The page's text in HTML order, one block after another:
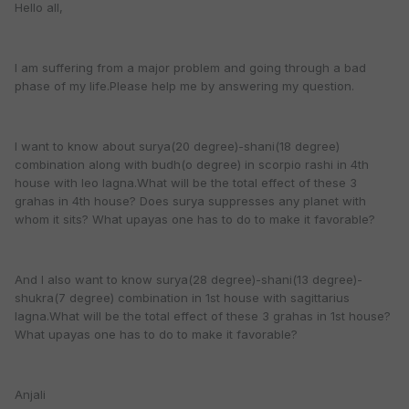
Hello all,
I am suffering from a major problem and going through a bad
phase of my life.Please help me by answering my question.
I want to know about surya(20 degree)-shani(18 degree)
combination along with budh(o degree) in scorpio rashi in 4th
house with leo lagna.What will be the total effect of these 3
grahas in 4th house? Does surya suppresses any planet with
whom it sits? What upayas one has to do to make it favorable?
And I also want to know surya(28 degree)-shani(13 degree)-
shukra(7 degree) combination in 1st house with sagittarius
lagna.What will be the total effect of these 3 grahas in 1st house?
What upayas one has to do to make it favorable?
Anjali